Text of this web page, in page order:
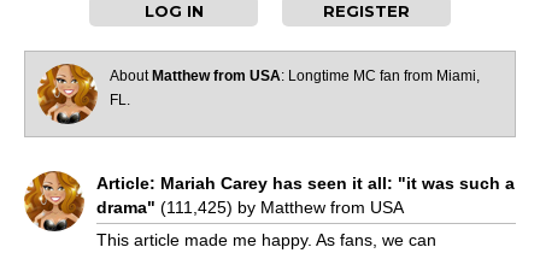
LOG IN REGISTER
About Matthew from USA: Longtime MC fan from Miami,
FL.
Article: Mariah Carey has seen it all: "it was such a
drama" (111,425) by Matthew from USA
This article made me happy. As fans, we can